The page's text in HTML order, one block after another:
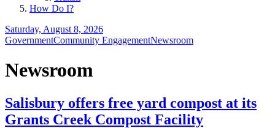
How Do I?
Saturday, August 8, 2026
GovernmentCommunity EngagementNewsroom
Newsroom
Salisbury offers free yard compost at its
Grants Creek Compost Facility